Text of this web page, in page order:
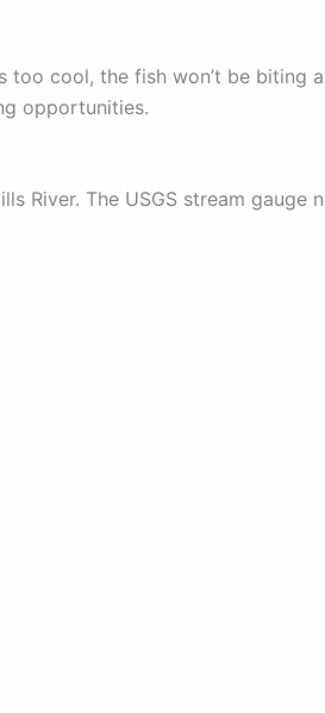
cool, the fish won’t be biting
opportunities.
The USGS stream gauge